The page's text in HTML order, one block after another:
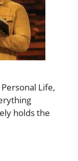
Life,
holds the